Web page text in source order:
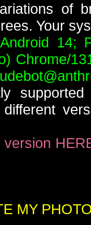
of
Your
14;
Chrome/
MY